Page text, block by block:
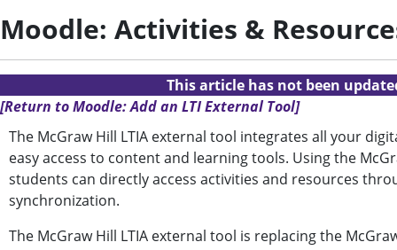
Moodle: Activities &
This article has not been
[Return to Moodle: Add an LTI External Tool]
The McGraw Hill LTIA external tool integrates all your
easy access to content and learning tools. Using the
students can directly access activities and resources
synchronization.
The McGraw Hill LTIA external tool is replacing the